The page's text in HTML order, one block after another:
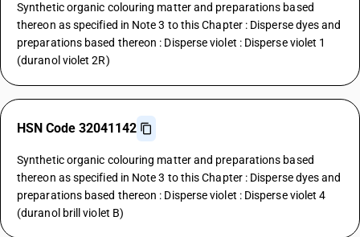
Synthetic organic colouring matter and preparations based
thereon as specified in Note 3 to this Chapter : Disperse dyes and
preparations based thereon : Disperse violet : Disperse violet 1
(duranol violet 2R)
HSN Code 32041142
Synthetic organic colouring matter and preparations based
thereon as specified in Note 3 to this Chapter : Disperse dyes and
preparations based thereon : Disperse violet : Disperse violet 4
(duranol brill violet B)